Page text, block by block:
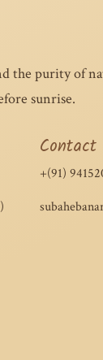
the purity of
sunrise.
Contact
+(91)